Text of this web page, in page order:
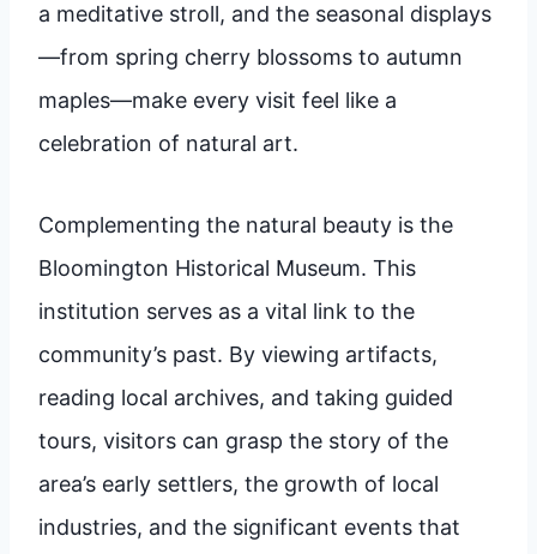
a meditative stroll, and the seasonal displays
—from spring cherry blossoms to autumn
maples—make every visit feel like a
celebration of natural art.
Complementing the natural beauty is the
Bloomington Historical Museum. This
institution serves as a vital link to the
community’s past. By viewing artifacts,
reading local archives, and taking guided
tours, visitors can grasp the story of the
area’s early settlers, the growth of local
industries, and the significant events that